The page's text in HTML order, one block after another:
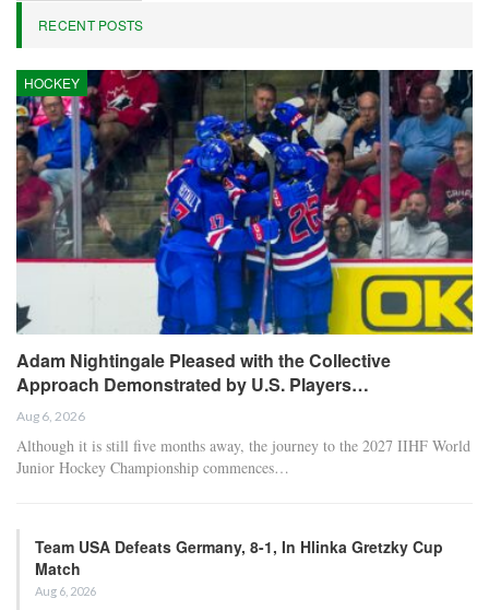
RECENT POSTS
HOCKEY
Adam Nightingale Pleased with the Collective
Approach Demonstrated by U.S. Players…
Aug 6, 2026
Although it is still five months away, the journey to the 2027 IIHF World
Junior Hockey Championship commences…
Team USA Defeats Germany, 8-1, In Hlinka Gretzky Cup
Match
Aug 6, 2026